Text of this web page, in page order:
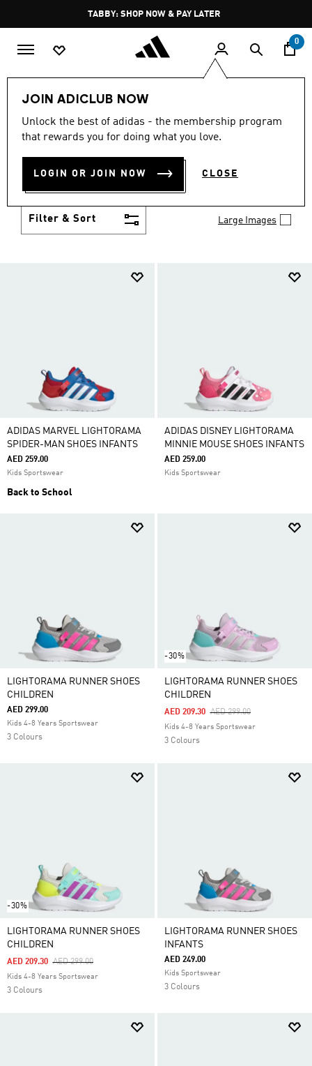
Pause
promotion
rotation
TABBY: SHOP NOW & PAY LATER
0
JOIN ADICLUB NOW
Unlock the best of adidas - the membership program
that rewards you for doing what you love.
LOGIN OR JOIN NOW CLOSE
Kids Shoes
SHOES
Growth spurt? New sport? Birthday coming up?
adidas has got you covered with the latest kids'
Filter & Sort Large Images
ADIDAS MARVEL LIGHTORAMA
SPIDER-MAN SHOES INFANTS
AED 259.00
Kids Sportswear
Back to School
ADIDAS DISNEY LIGHTORAMA
MINNIE MOUSE SHOES INFANTS
AED 259.00
Kids Sportswear
LIGHTORAMA RUNNER SHOES
CHILDREN
AED 299.00
Kids 4-8 Years Sportswear
3 Colours
-30%
LIGHTORAMA RUNNER SHOES
CHILDREN
Price Reduced From
AED 299.00To
AED 209.30
Kids 4-8 Years Sportswear
3 Colours
-30%
LIGHTORAMA RUNNER SHOES
CHILDREN
Price Reduced From
AED 299.00To
AED 209.30
Kids 4-8 Years Sportswear
3 Colours
LIGHTORAMA RUNNER SHOES
INFANTS
AED 249.00
Kids Sportswear
3 Colours